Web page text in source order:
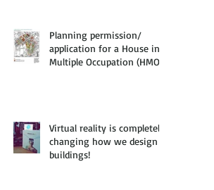
Planning permission/
application for a House in
Multiple Occupation (HMO)
Virtual reality is completely
changing how we design
buildings!